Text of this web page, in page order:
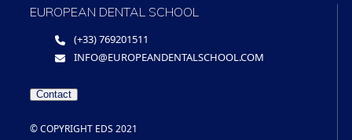
EUROPEAN DENTAL SCHOOL
(+33) 769201511
INFO@EUROPEANDENTALSCHOOL.COM
Contact
© COPYRIGHT EDS 2021